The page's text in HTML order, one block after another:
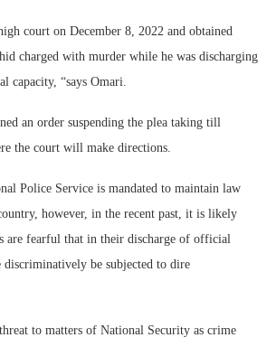
court on December 8, 2022 and obtained
charged with murder while he was discharging
capacity, “says Omari.
an order suspending the plea taking till
the court will make directions.
Police Service is mandated to maintain law
however, in the recent past, it is likely
are fearful that in their discharge of official
be subjected to dire
to matters of National Security as crime